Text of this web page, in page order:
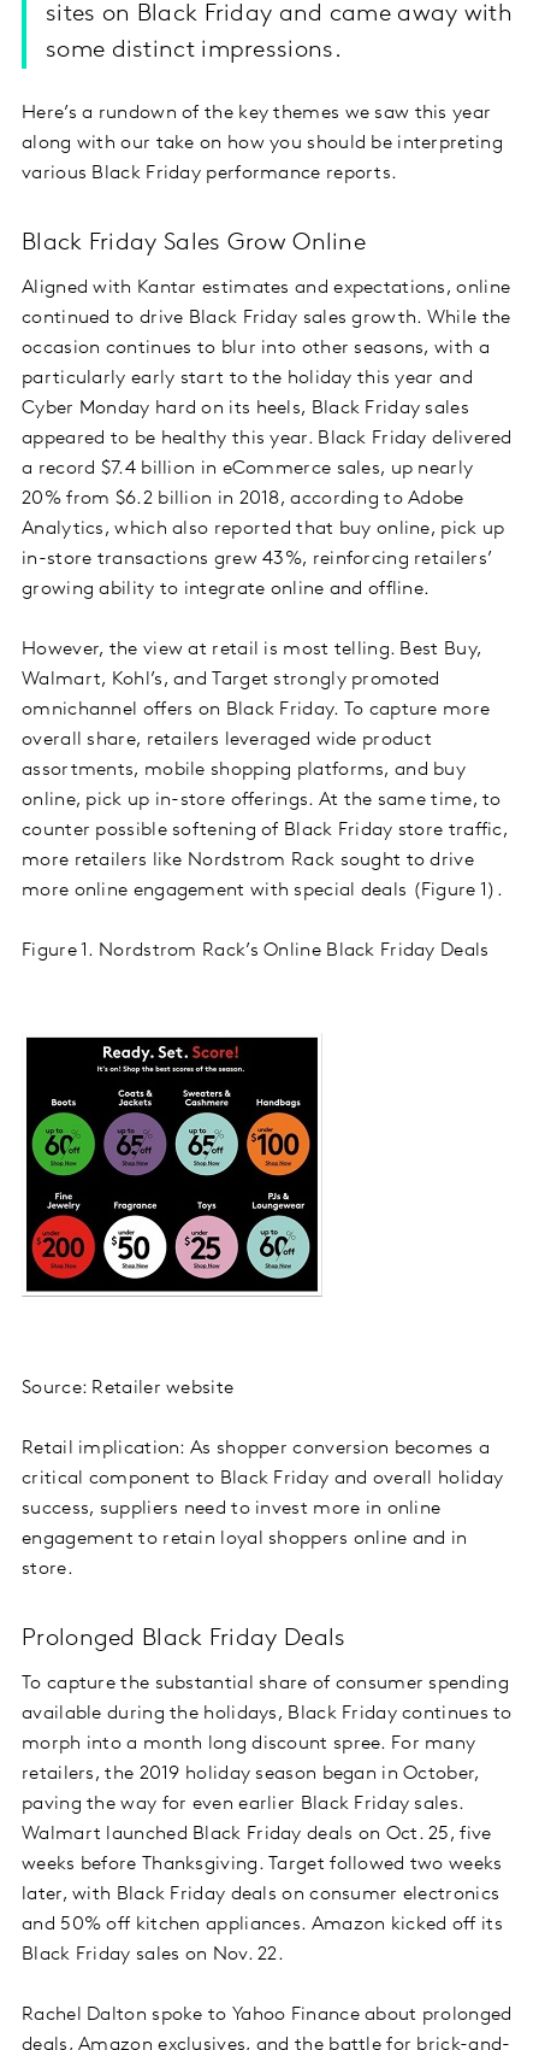
sites on Black Friday and came away with
some distinct impressions.
Here’s a rundown of the key themes we saw this year
along with our take on how you should be interpreting
various Black Friday performance reports.
Black Friday Sales Grow Online
Aligned with Kantar estimates and expectations, online
continued to drive Black Friday sales growth. While the
occasion continues to blur into other seasons, with a
particularly early start to the holiday this year and
Cyber Monday hard on its heels, Black Friday sales
appeared to be healthy this year. Black Friday delivered
a record $7.4 billion in eCommerce sales, up nearly
20% from $6.2 billion in 2018, according to Adobe
Analytics, which also reported that buy online, pick up
in-store transactions grew 43%, reinforcing retailers’
growing ability to integrate online and offline.
However, the view at retail is most telling. Best Buy,
Walmart, Kohl’s, and Target strongly promoted
omnichannel offers on Black Friday. To capture more
overall share, retailers leveraged wide product
assortments, mobile shopping platforms, and buy
online, pick up in-store offerings. At the same time, to
counter possible softening of Black Friday store traffic,
more retailers like Nordstrom Rack sought to drive
more online engagement with special deals (Figure 1).
Figure 1. Nordstrom Rack’s Online Black Friday Deals
Source: Retailer website
Retail implication: As shopper conversion becomes a
critical component to Black Friday and overall holiday
success, suppliers need to invest more in online
engagement to retain loyal shoppers online and in
store.
Prolonged Black Friday Deals
To capture the substantial share of consumer spending
available during the holidays, Black Friday continues to
morph into a month long discount spree. For many
retailers, the 2019 holiday season began in October,
paving the way for even earlier Black Friday sales.
Walmart launched Black Friday deals on Oct. 25, five
weeks before Thanksgiving. Target followed two weeks
later, with Black Friday deals on consumer electronics
and 50% off kitchen appliances. Amazon kicked off its
Black Friday sales on Nov. 22.
Rachel Dalton spoke to Yahoo Finance about prolonged
deals, Amazon exclusives, and the battle for brick-and-